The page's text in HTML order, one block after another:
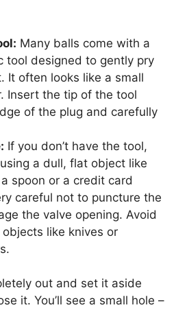
Many balls come with a
tool designed to gently pry
It often looks like a small
Insert the tip of the tool
of the plug and carefully
If you don’t have the tool,
a dull, flat object like
spoon or a credit card
careful not to puncture the
the valve opening. Avoid
like knives or
out and set it aside
it. You’ll see a small hole –